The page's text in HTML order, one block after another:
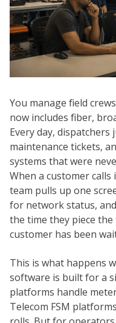
You manage field
now includes fiber,
Every day,
maintenance tickets,
systems that were
When a customer
team pulls up one
for network status,
the time they piece
customer has been
This is what happens
software is built for a
platforms handle
Telecom FSM